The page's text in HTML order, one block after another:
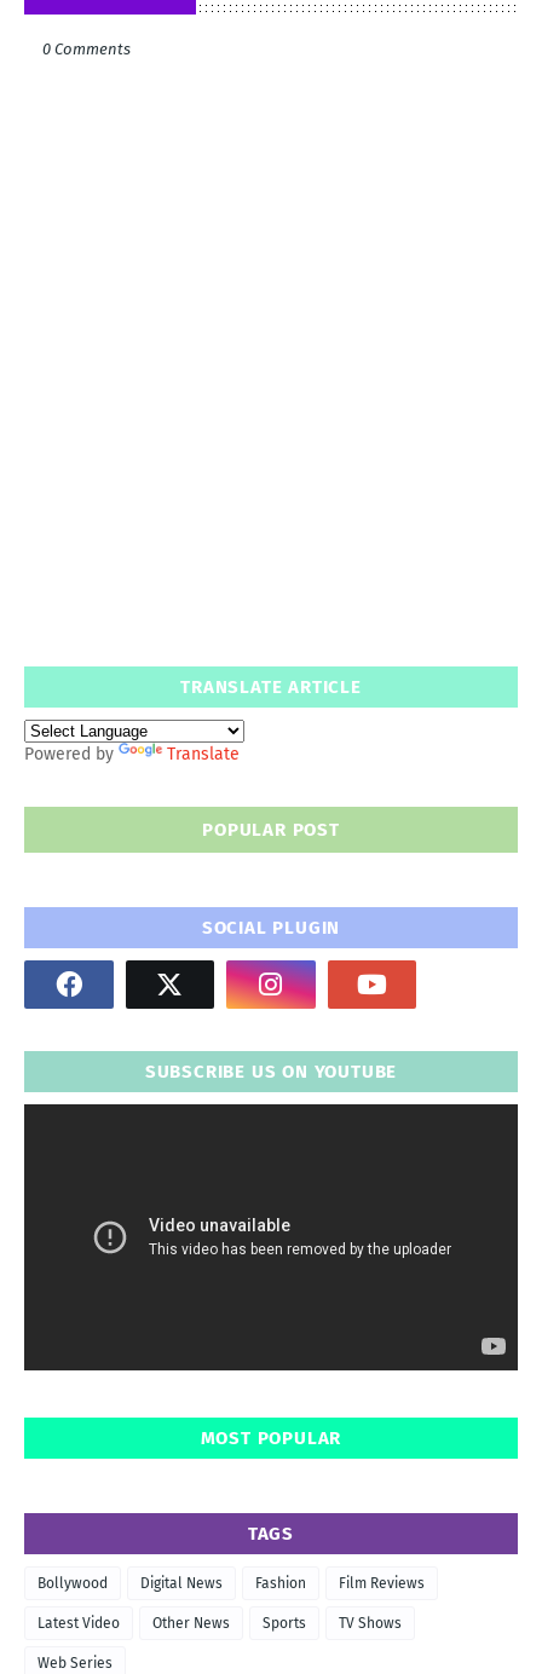
0 Comments
TRANSLATE ARTICLE
Powered by Translate
POPULAR POST
SOCIAL PLUGIN
SUBSCRIBE US ON YOUTUBE
MOST POPULAR
TAGS
Bollywood Digital News Fashion Film Reviews
Latest Video Other News Sports TV Shows
Web Series